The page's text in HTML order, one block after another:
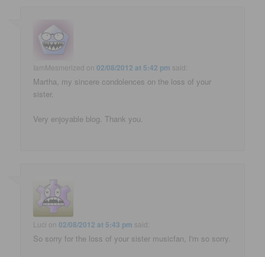
IamMesmerized on02/08/2012 at 5:42 pm said:
Martha, my sincere condolences on the loss of your
sister.
Very enjoyable blog. Thank you.
Luci on02/08/2012 at 5:43 pm said:
So sorry for the loss of your sister musicfan, I'm so sorry.